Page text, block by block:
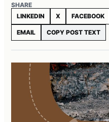
SHARE
LINKEDIN
X FACEBOOK
EMAIL COPY POST TEXT